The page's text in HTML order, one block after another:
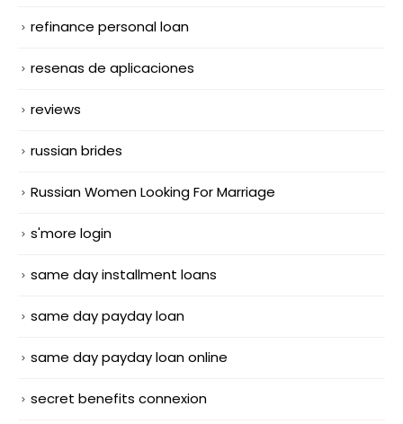
refinance personal loan
resenas de aplicaciones
reviews
russian brides
Russian Women Looking For Marriage
s'more login
same day installment loans
same day payday loan
same day payday loan online
secret benefits connexion